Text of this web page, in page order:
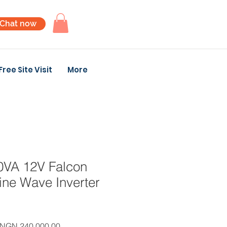
Chat now
Site Visit More
12V Falcon
Wave Inverter